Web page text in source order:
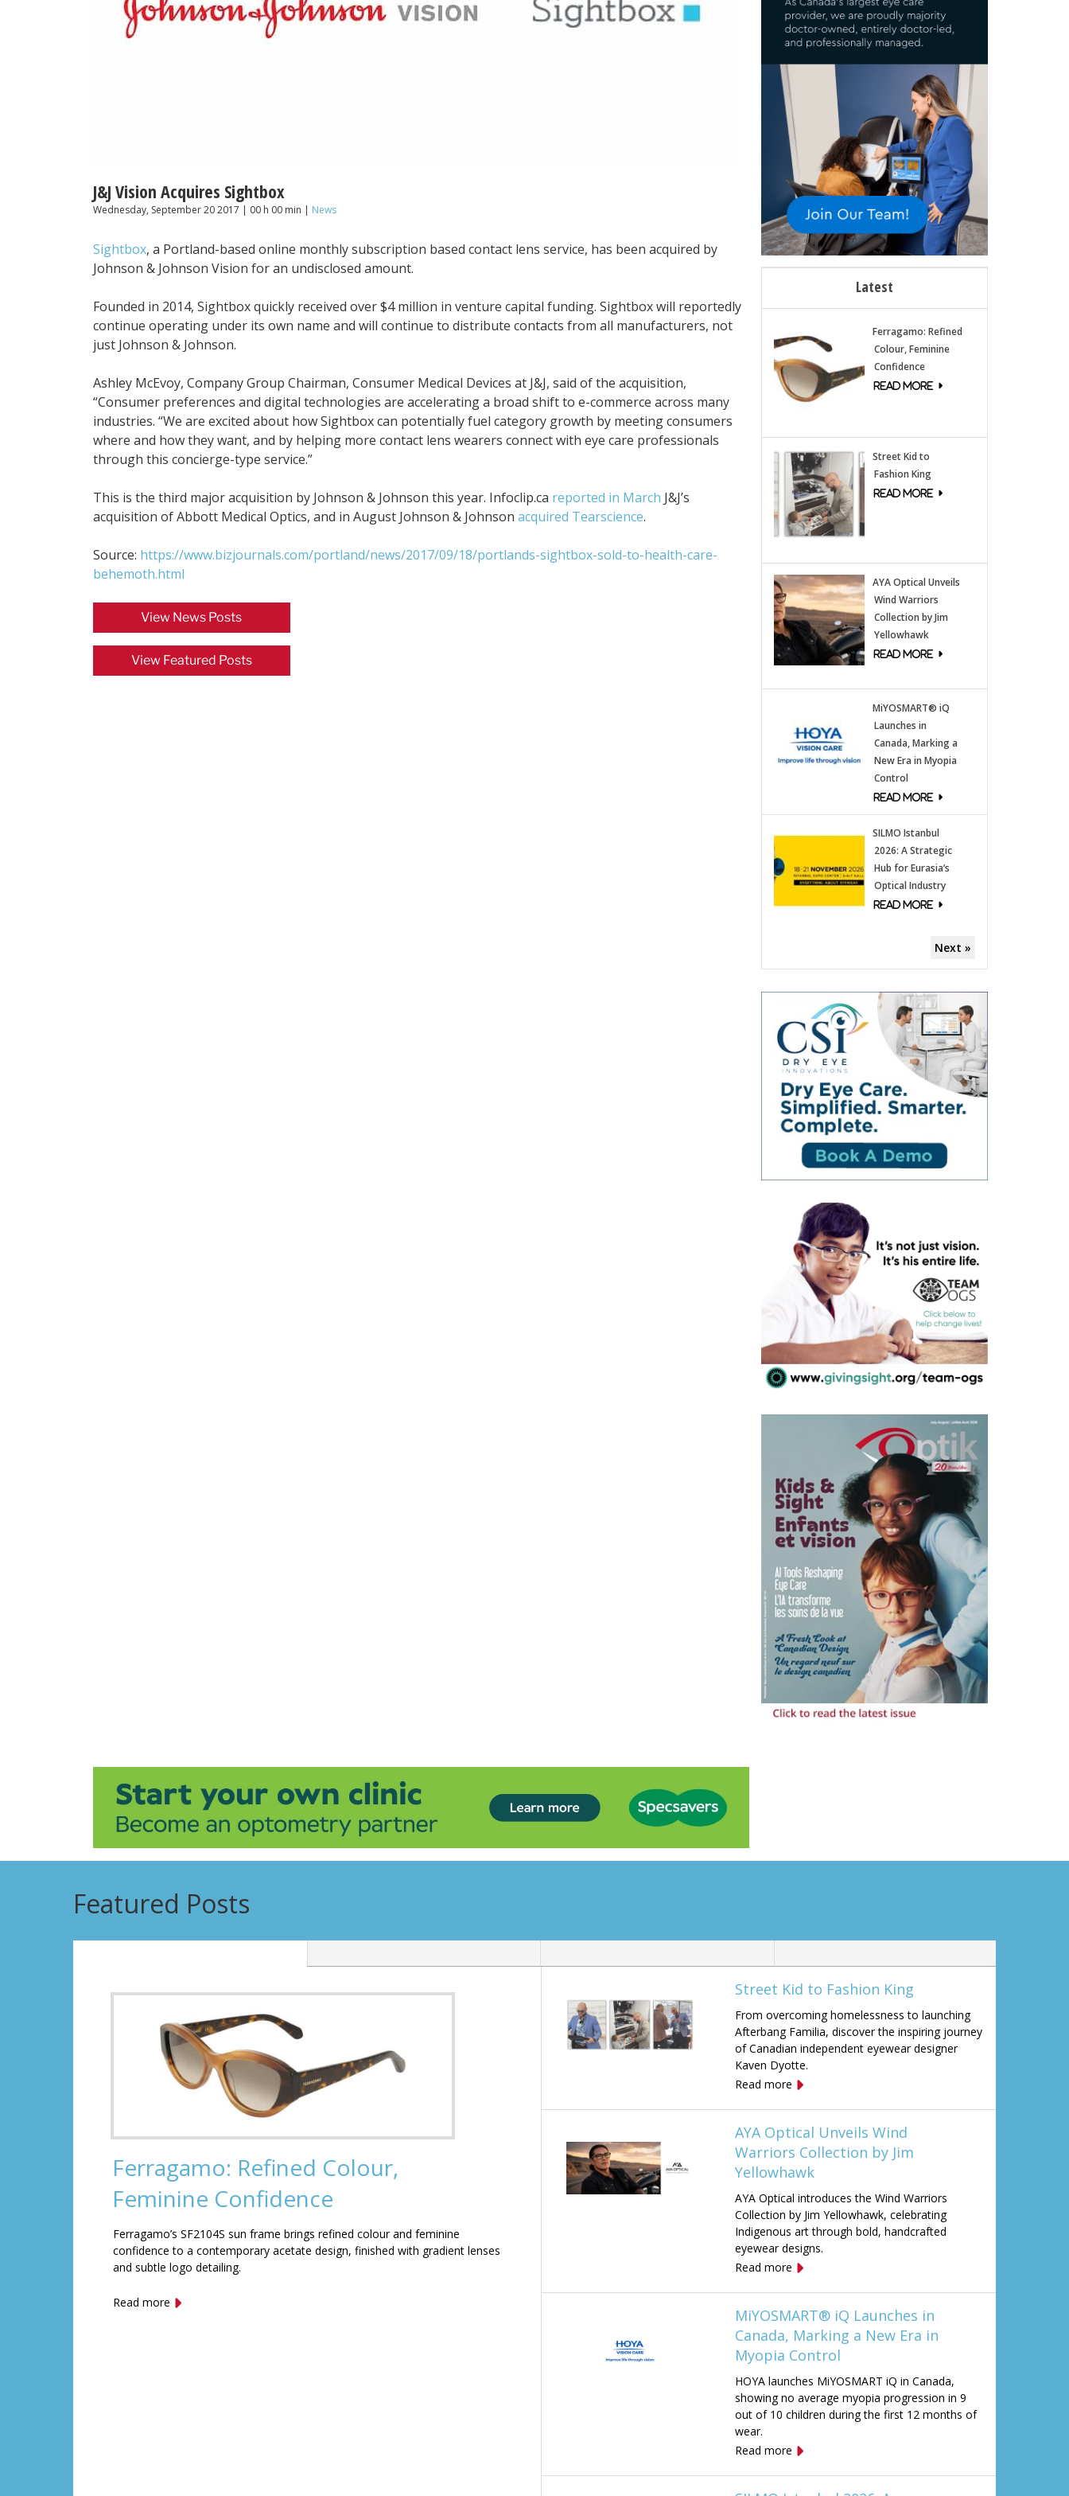
J&J Vision Acquires Sightbox
Wednesday, September 20 2017 | 00 h 00 min | News
Sightbox, a Portland-based online monthly subscription based contact lens service, has been acquired by
Johnson & Johnson Vision for an undisclosed amount.
Founded in 2014, Sightbox quickly received over $4 million in venture capital funding. Sightbox will reportedly
continue operating under its own name and will continue to distribute contacts from all manufacturers, not
just Johnson & Johnson.
Ashley McEvoy, Company Group Chairman, Consumer Medical Devices at J&J, said of the acquisition,
“Consumer preferences and digital technologies are accelerating a broad shift to e-commerce across many
industries. “We are excited about how Sightbox can potentially fuel category growth by meeting consumers
where and how they want, and by helping more contact lens wearers connect with eye care professionals
through this concierge-type service.”
This is the third major acquisition by Johnson & Johnson this year. Infoclip.ca reported in March J&J’s
acquisition of Abbott Medical Optics, and in August Johnson & Johnson acquired Tearscience.
Source: https://www.bizjournals.com/portland/news/2017/09/18/portlands-sightbox-sold-to-health-care-
behemoth.html
View News Posts
View Featured Posts
Latest
Ferragamo: Refined
Colour, Feminine
Confidence
Street Kid to
Fashion King
AYA Optical Unveils
Wind Warriors
Collection by Jim
Yellowhawk
MiYOSMART® iQ
Launches in
Canada, Marking a
New Era in Myopia
Control
SILMO Istanbul
2026: A Strategic
Hub for Eurasia’s
Optical Industry
Next »
Featured Posts
Ferragamo: Refined Colour,
Feminine Confidence
Ferragamo’s SF2104S sun frame brings refined colour and feminine
confidence to a contemporary acetate design, finished with gradient lenses
and subtle logo detailing.
Read more
Street Kid to Fashion King
From overcoming homelessness to launching
Afterbang Familia, discover the inspiring journey
of Canadian independent eyewear designer
Kaven Dyotte.
Read more
AYA Optical Unveils Wind
Warriors Collection by Jim
Yellowhawk
AYA Optical introduces the Wind Warriors
Collection by Jim Yellowhawk, celebrating
Indigenous art through bold, handcrafted
eyewear designs.
Read more
MiYOSMART® iQ Launches in
Canada, Marking a New Era in
Myopia Control
HOYA launches MiYOSMART iQ in Canada,
showing no average myopia progression in 9
out of 10 children during the first 12 months of
wear.
Read more